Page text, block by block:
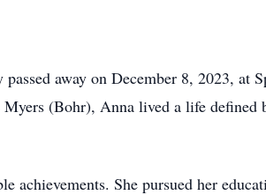
away on December 8, 2023, at
(Bohr), Anna lived a life defined
achievements. She pursued her